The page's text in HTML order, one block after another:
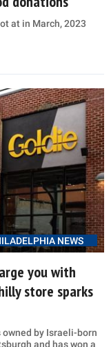
at in March, 2023
NEWS
you with
store sparks
by Israeli-born
and has won a